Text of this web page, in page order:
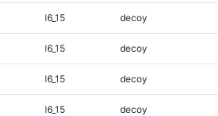
I6_15 decoy
I6_15 decoy
I6_15 decoy
I6_15 decoy